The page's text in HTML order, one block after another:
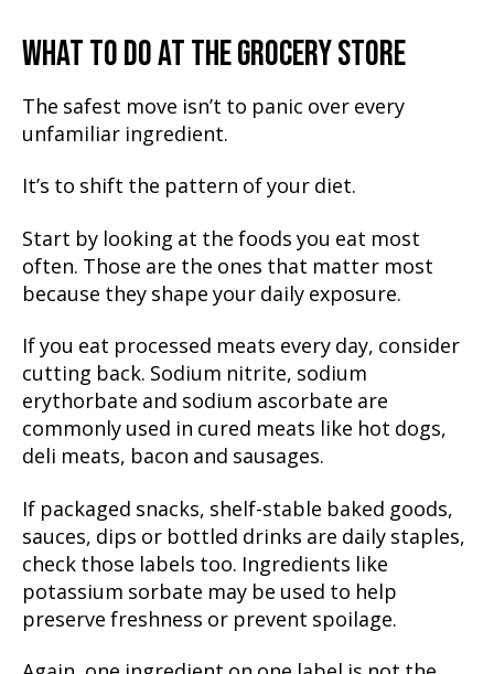
WHAT TO DO AT THE GROCERY STORE
The safest move isn’t to panic over every
unfamiliar ingredient.
It’s to shift the pattern of your diet.
Start by looking at the foods you eat most
often. Those are the ones that matter most
because they shape your daily exposure.
If you eat processed meats every day, consider
cutting back. Sodium nitrite, sodium
erythorbate and sodium ascorbate are
commonly used in cured meats like hot dogs,
deli meats, bacon and sausages.
If packaged snacks, shelf-stable baked goods,
sauces, dips or bottled drinks are daily staples,
check those labels too. Ingredients like
potassium sorbate may be used to help
preserve freshness or prevent spoilage.